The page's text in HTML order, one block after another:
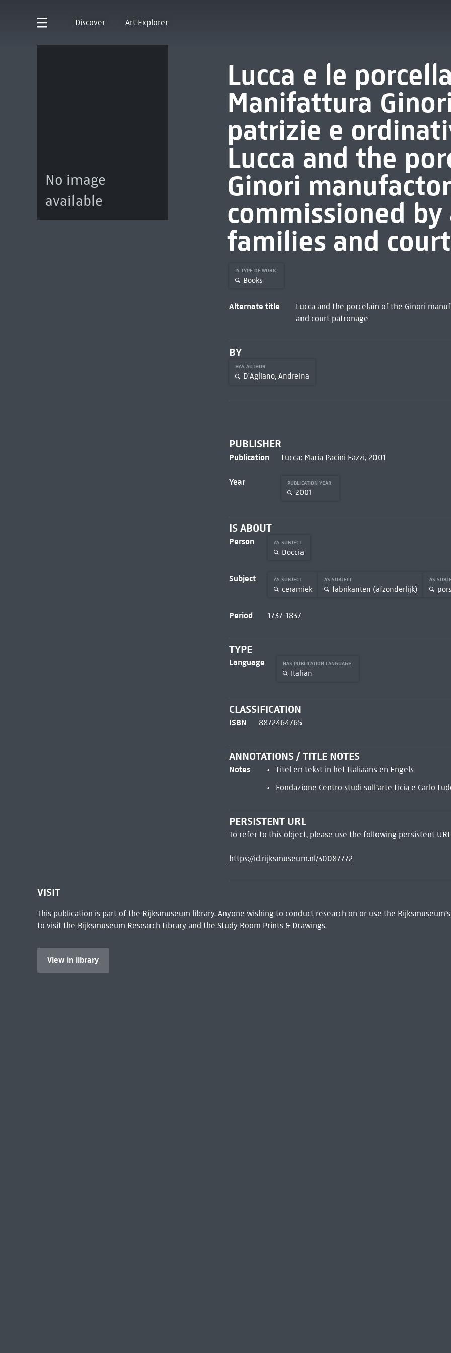
Discover Art Explorer
No image
available
Lucca e le
Manifattura
patrizie e
Lucca and the
Ginori
commissioned
families and
IS TYPE OF WORK
Books
Alternate title
Lucca and the porcelain of the Ginori
and court patronage
BY
HAS AUTHOR
D'Agliano, Andreina
PUBLISHER
Publication Lucca: Maria Pacini Fazzi, 2001
Year PUBLICATION YEAR
2001
IS ABOUT
Person AS SUBJECT
Doccia
Subject AS SUBJECT
ceramiek
AS SUBJECT
fabrikanten (afzonderlijk)
AS
Period 1737-1837
TYPE
Language HAS PUBLICATION LANGUAGE
Italian
CLASSIFICATION
ISBN 8872464765
ANNOTATIONS / TITLE NOTES
Notes
Titel en tekst in het Italiaans en Engels
Fondazione Centro studi sull'arte Licia e Carlo
PERSISTENT URL
To refer to this object, please use the following persistent
https://id.rijksmuseum.nl/30087772
VISIT
This publication is part of the Rijksmuseum library. Anyone wishing to conduct research on or use the
to visit the Rijksmuseum Research Libraryand the Study Room Prints & Drawings.
View in library